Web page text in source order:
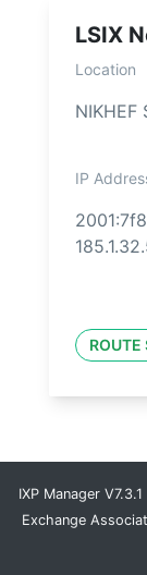
LSIX
Location
IP
ROUTE
IXP Manager
Exchange